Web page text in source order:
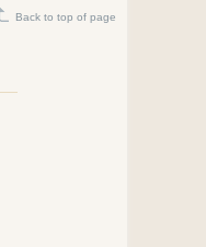
Back to top of page